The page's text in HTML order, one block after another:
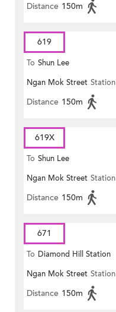
Distance 150m
619
To Shun Lee
Ngan Mok Street Station
Distance 150m
619X
To Shun Lee
Ngan Mok Street Station
Distance 150m
671
To Diamond Hill Station
Ngan Mok Street Station
Distance 150m